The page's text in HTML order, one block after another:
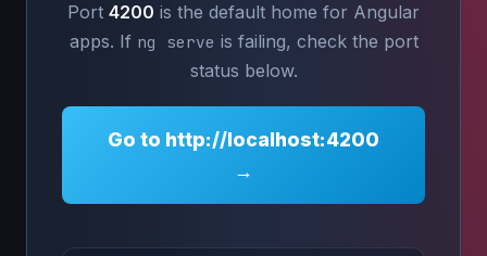
Port 4200 is the default home for Angular
apps. If ng serve is failing, check the port
status below.
Go to http://localhost:4200
→